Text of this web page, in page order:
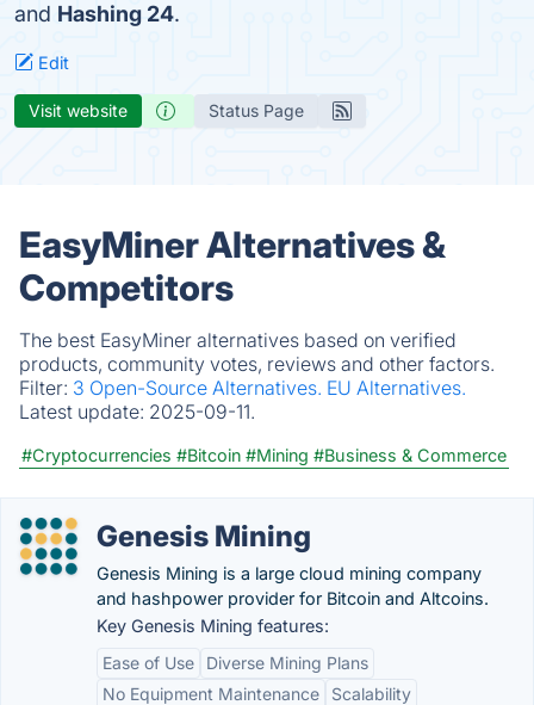
and Hashing 24.
Edit
Visit website Status Page
EasyMiner Alternatives &
Competitors
The best EasyMiner alternatives based on verified
products, community votes, reviews and other factors.
Filter: 3 Open-Source Alternatives. EU Alternatives.
Latest update: 2025-09-11.
#Cryptocurrencies #Bitcoin #Mining #Business & Commerce
Genesis Mining
Genesis Mining is a large cloud mining company
and hashpower provider for Bitcoin and Altcoins.
Key Genesis Mining features:
Ease of Use
Diverse Mining Plans
No Equipment Maintenance
Scalability